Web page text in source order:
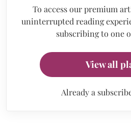
To access our premium
uninterrupted reading
subscribing to one
View all
Already a